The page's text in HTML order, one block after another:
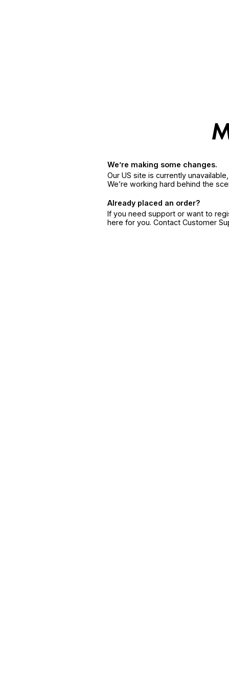
We’re making some changes.
Our US site is currently
We’re working hard behind the
Already placed an order?
If you need support or want to
here for you. Contact Customer